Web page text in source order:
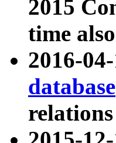
2015
time
2016-
database